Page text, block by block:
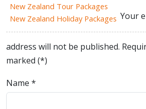
New Zealand Tour Packages
New Zealand Holiday Packages Your
address will not be published.
marked (*)
Name *